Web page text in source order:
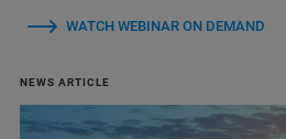
WATCH WEBINAR ON DEMAND
NEWS ARTICLE